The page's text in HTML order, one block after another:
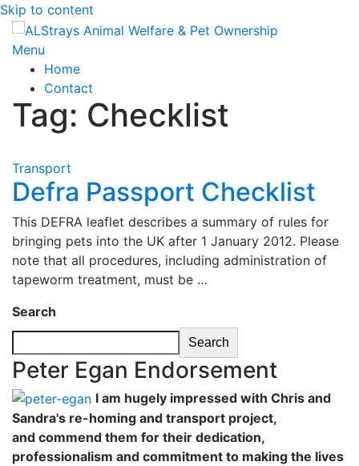
Skip to content
Menu
Home
Contact
Tag: Checklist
Transport
Defra Passport Checklist
This DEFRA leaflet describes a summary of rules for
bringing pets into the UK after 1 January 2012. Please
note that all procedures, including administration of
tapeworm treatment, must be …
Search
Search
Peter Egan Endorsement
I am hugely impressed with Chris and
Sandra's re-homing and transport project,
and commend them for their dedication,
professionalism and commitment to making the lives